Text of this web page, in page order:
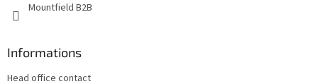
Mountfield B2B
Informations
Head office contact